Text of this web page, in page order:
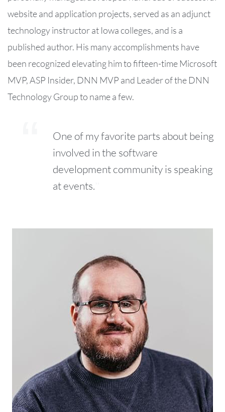
website and application projects, served as an adjunct
technology instructor at Iowa colleges, and is a
published author. His many accomplishments have
been recognized elevating him to fifteen-time Microsoft
MVP, ASP Insider, DNN MVP and Leader of the DNN
Technology Group to name a few.
One of my favorite parts about being
involved in the software
development community is speaking
at events.